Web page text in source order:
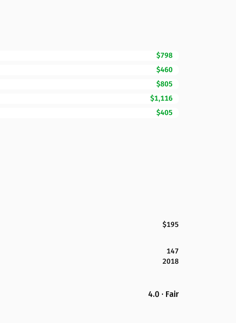
$798
$460
$805
$1,116
$405
$195
147
2018
4.0 · Fair